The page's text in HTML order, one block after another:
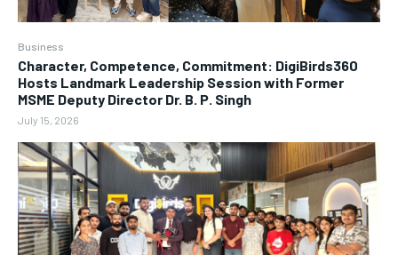
Business
Character, Competence, Commitment: DigiBirds360
Hosts Landmark Leadership Session with Former
MSME Deputy Director Dr. B. P. Singh
July 15, 2026